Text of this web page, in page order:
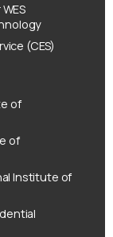
(CES)
of
of
Institute of